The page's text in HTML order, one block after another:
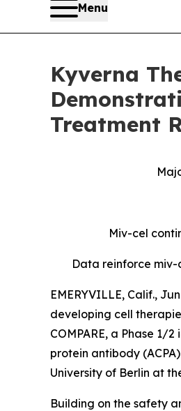
Menu
Kyverna
Treatment
Miv-cel
Data reinforce
EMERYVILLE, Calif.,
developing cell
COMPARE, a Phase
protein antibody
University of Berlin at
Building on the safety